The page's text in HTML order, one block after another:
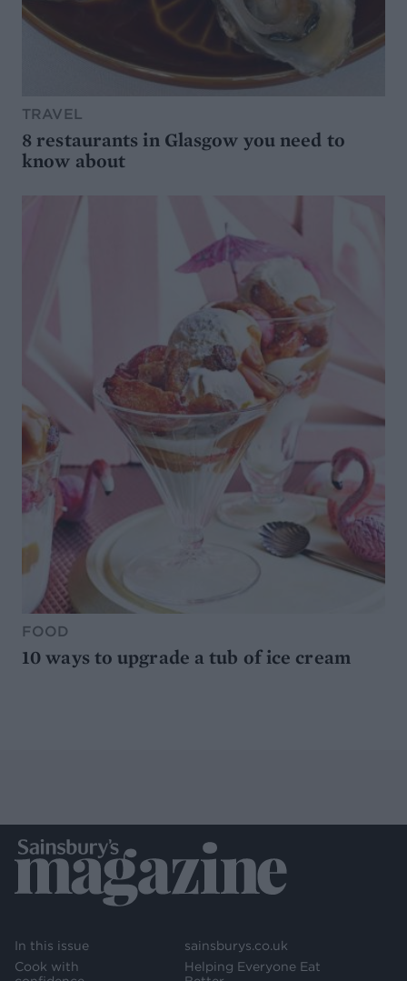
TRAVEL
8 restaurants in Glasgow you need to
know about
FOOD
10 ways to upgrade a tub of ice cream
In this issue
Cook with
sainsburys.co.uk
Helping Everyone Eat